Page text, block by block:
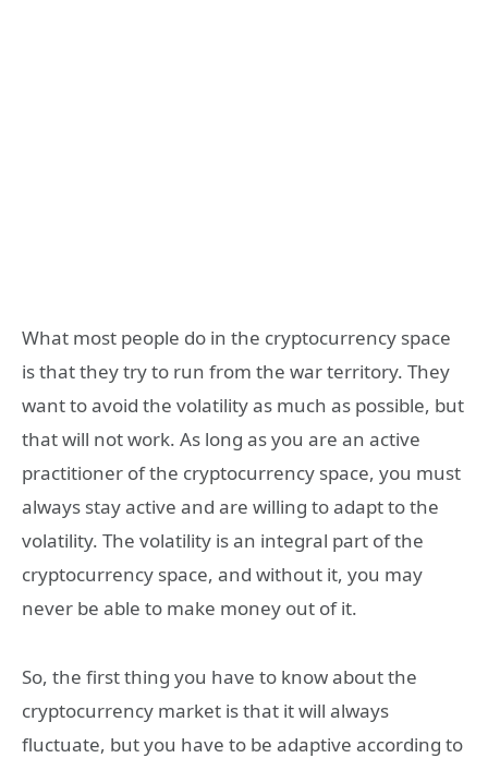
What most people do in the cryptocurrency space
is that they try to run from the war territory. They
want to avoid the volatility as much as possible, but
that will not work. As long as you are an active
practitioner of the cryptocurrency space, you must
always stay active and are willing to adapt to the
volatility. The volatility is an integral part of the
cryptocurrency space, and without it, you may
never be able to make money out of it.
So, the first thing you have to know about the
cryptocurrency market is that it will always
fluctuate, but you have to be adaptive according to